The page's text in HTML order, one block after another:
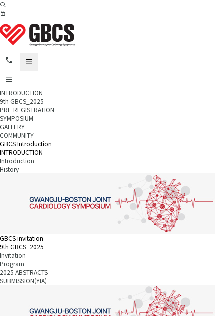
INTRODUCTION
9th GBCS_2025
PRE-REGISTRATION
SYMPOSIUM
GALLERY
COMMUNITY
GBCS Introduction
INTRODUCTION
Introduction
History
GBCS invitation
9th GBCS_2025
Invitation
Program
2025 ABSTRACTS
SUBMISSION(YIA)